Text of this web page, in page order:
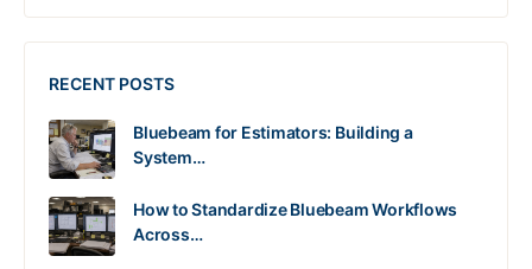
RECENT POSTS
Bluebeam for Estimators: Building a
System…
How to Standardize Bluebeam Workflows
Across…